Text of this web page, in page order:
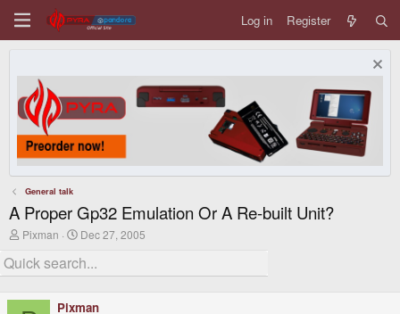
Log in Register
General talk
A Proper Gp32 Emulation Or A Re-built Unit?
T
r
e
d
Pixman
S
a
r
Dec 27, 2005
Pixman